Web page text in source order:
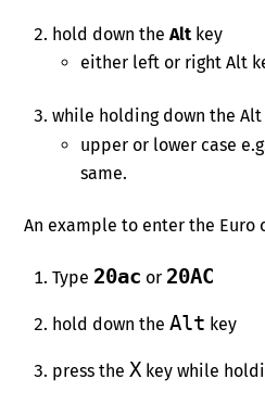
hold down the Alt key
either left or right Alt
while holding down the Alt
upper or lower case
same.
An example to enter the Euro
Type 20ac or 20AC
hold down the Alt key
press the X key while